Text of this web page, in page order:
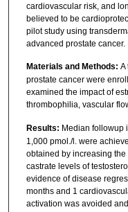
cardiovascular risk, and
believed to be
pilot study using
advanced prostate cancer.
Materials and Methods: A
prostate cancer were
examined the impact of
thrombophilia, vascular
Results: Median followup
1,000 pmol./l. were
obtained by increasing
castrate levels of
evidence of disease
months and 1
activation was avoided